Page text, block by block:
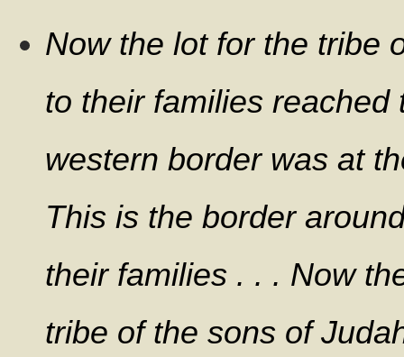
Now the lot for the tribe
to their families
western border was at
This is the border
their families . . . Now
tribe of the sons of